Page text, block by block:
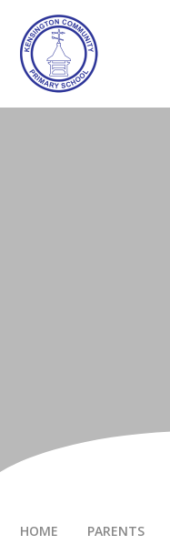
Skip to content ↓
HOME PARENTS